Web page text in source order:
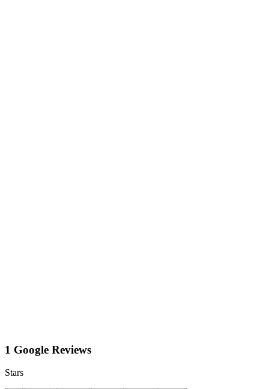
1 Google Reviews
Stars